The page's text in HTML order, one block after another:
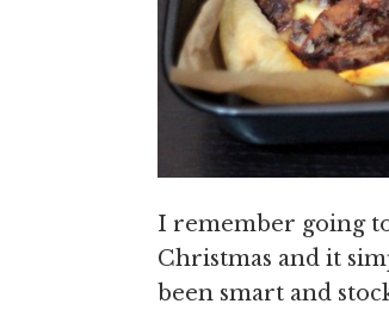
I remember going
Christmas and it
been smart and